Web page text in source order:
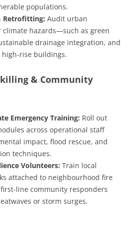
populations.
Retrofitting: Audit urban
climate hazards—such as green
drainage integration, and
rise buildings.
& Community
Emergency Training: Roll out
across operational staff
impact, flood rescue, and
techniques.
Volunteers: Train local
attached to neighbourhood fire
line community responders
or storm surges.